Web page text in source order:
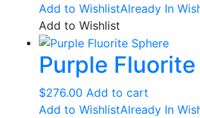
Add to WishlistAlready In
Add to Wishlist
Purple
$276.00 Add to cart
Add to WishlistAlready In